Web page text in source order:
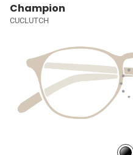
Champion
CUCLUTCH